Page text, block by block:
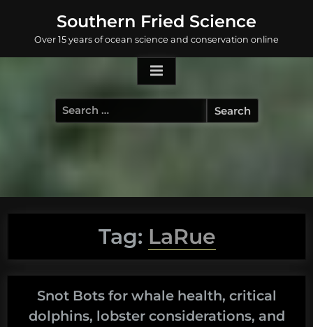
content
Southern Fried Science
Over 15 years of ocean science and conservation online
Search
for:
Tag: LaRue
Snot Bots for whale health, critical
dolphins, lobster considerations, and